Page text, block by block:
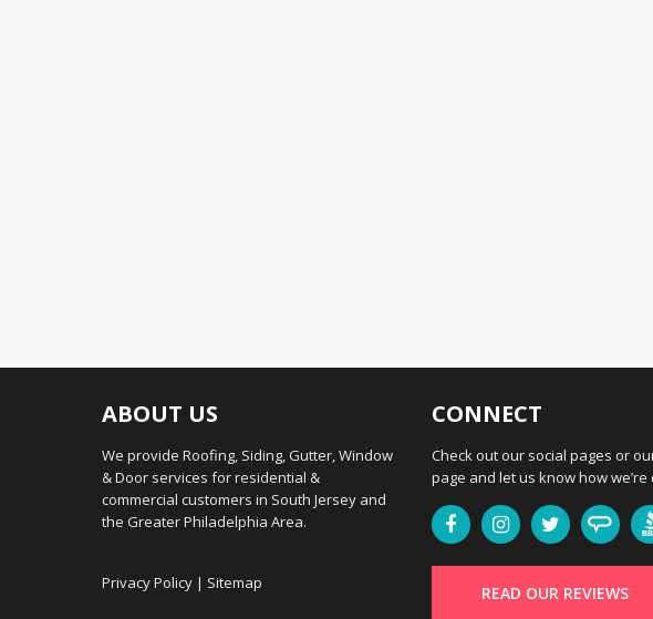
ABOUT US
We provide Roofing, Siding, Gutter, Window
& Door services for residential &
commercial customers in South Jersey and
the Greater Philadelphia Area.
Privacy Policy | Sitemap
CONNECT
Check out our social pages or
page and let us know how we’re
READ OUR REVIEWS